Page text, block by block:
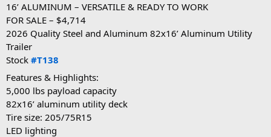
16’ ALUMINUM – VERSATILE & READY TO WORK
FOR SALE – $4,714
2026 Quality Steel and Aluminum 82x16’ Aluminum Utility
Trailer
Stock #T138
Features & Highlights:
5,000 lbs payload capacity
82x16’ aluminum utility deck
Tire size: 205/75R15
LED lighting